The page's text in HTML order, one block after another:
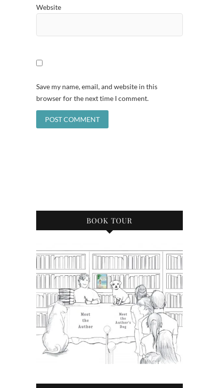
Website
Save my name, email, and website in this
browser for the next time I comment.
BOOK TOUR